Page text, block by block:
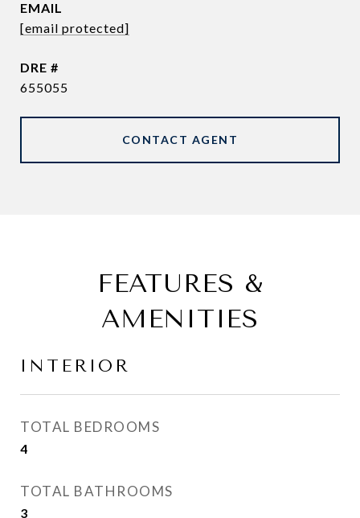
EMAIL
[email protected]
DRE #
655055
CONTACT AGENT
FEATURES &
AMENITIES
INTERIOR
TOTAL BEDROOMS
4
TOTAL BATHROOMS
3